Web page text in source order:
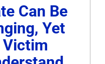
Can Be
Yet
Victim